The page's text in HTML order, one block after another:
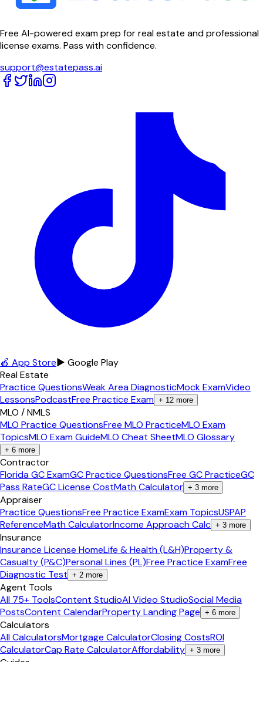
Free AI-powered exam prep for real estate and professional
license exams. Pass with confidence.
support@estatepass.ai
🍎 App Store▶ Google Play
Real Estate
Practice QuestionsWeak Area DiagnosticMock ExamVideo
LessonsPodcastFree Practice Exam + 12 more
MLO / NMLS
MLO Practice QuestionsFree MLO PracticeMLO Exam
TopicsMLO Exam GuideMLO Cheat SheetMLO Glossary
+ 6 more
Contractor
Florida GC ExamGC Practice QuestionsFree GC PracticeGC
Pass RateGC License CostMath Calculator + 3 more
Appraiser
Practice QuestionsFree Practice ExamExam TopicsUSPAP
ReferenceMath CalculatorIncome Approach Calc + 3 more
Insurance
Insurance License HomeLife & Health (L&H)Property &
Casualty (P&C)Personal Lines (PL)Free Practice ExamFree
Diagnostic Test + 2 more
Agent Tools
All 75+ ToolsContent StudioAI Video StudioSocial Media
PostsContent CalendarProperty Landing Page + 6 more
Calculators
All CalculatorsMortgage CalculatorClosing CostsROI
CalculatorCap Rate CalculatorAffordability + 3 more
Guides